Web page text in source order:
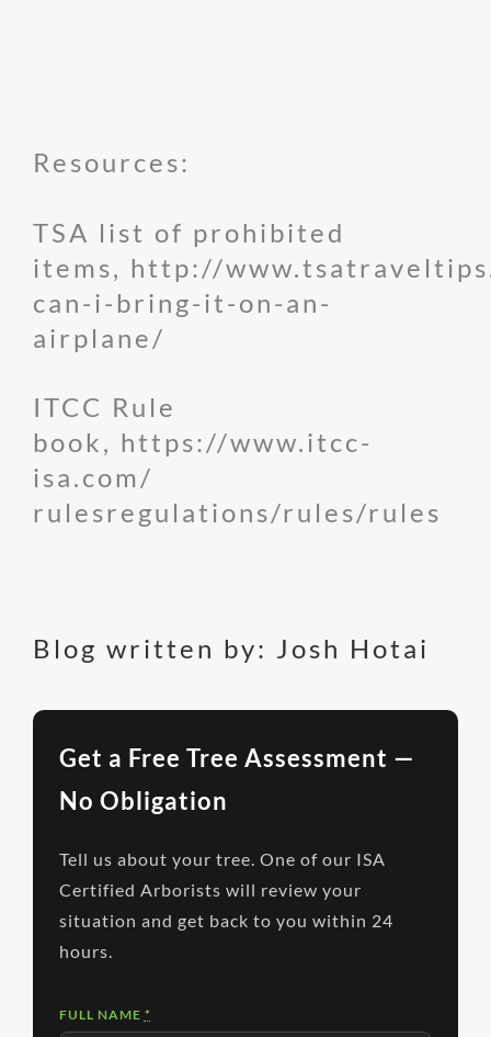
Resources:
TSA list of prohibited
items, http://
can-i-bring-it-on-an-
airplane/
ITCC Rule
book, https://www.itcc-
isa.com/
rulesregulations/rules/rules
Blog written by: Josh Hotai
Get a Free Tree Assessment —
No Obligation
Tell us about your tree. One of our ISA
Certified Arborists will review your
situation and get back to you within 24
hours.
FULL NAME *